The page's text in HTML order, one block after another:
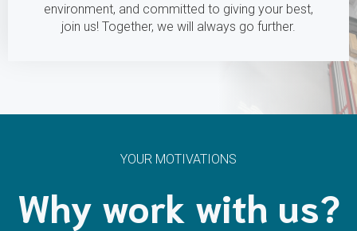
environment, and committed to giving your best,
join us! Together, we will always go further.
YOUR MOTIVATIONS
Why work with us?